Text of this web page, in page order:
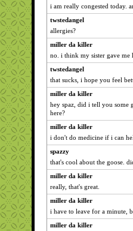
i am really congested today.
twstedangel
allergies?
miller da killer
no. i think my sister gave me
twstedangel
that sucks, i hope you feel
miller da killer
hey spaz, did i tell you some
here?
miller da killer
i don't do medicine if i can
spazzy
that's cool about the goose.
miller da killer
really, that's great.
miller da killer
i have to leave for a minute,
miller da killer